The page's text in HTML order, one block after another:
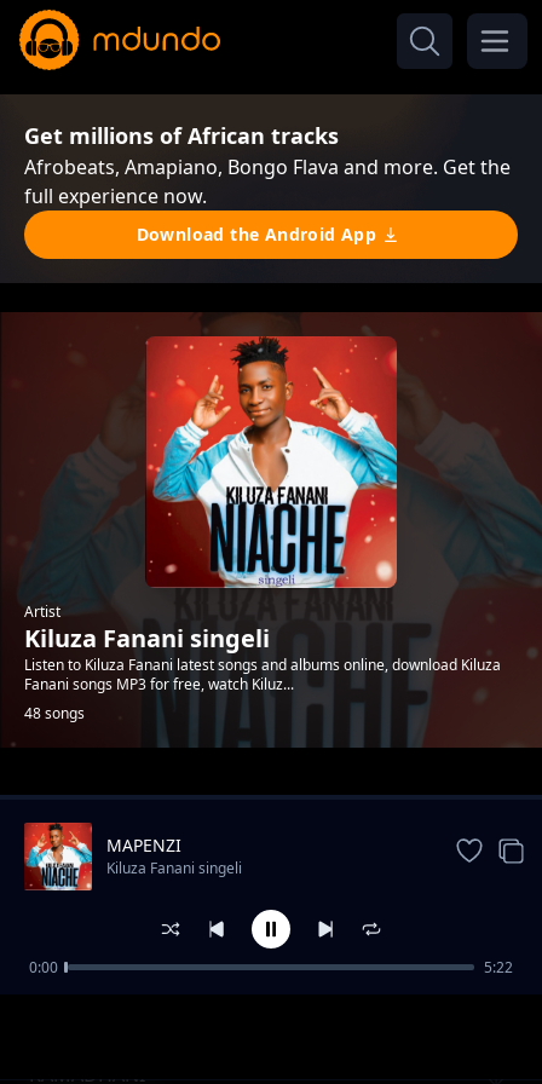
Get millions of African tracks
Afrobeats, Amapiano, Bongo Flava and more. Get the
full experience now.
Download the Android App
Artist
Kiluza Fanani singeli
Listen to Kiluza Fanani latest songs and albums online, download Kiluza
Fanani songs MP3 for free, watch Kiluz...
48 songs
Trending
RAMADHANI
MAPENZI
Kiluza Fanani singeli
0:00 5:22